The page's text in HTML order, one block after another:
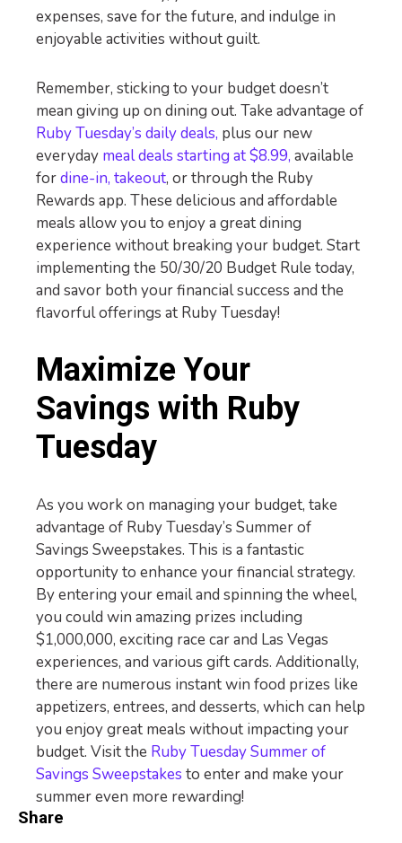
Share
expenses, save for the future, and indulge in
enjoyable activities without guilt.
Remember, sticking to your budget doesn’t
mean giving up on dining out. Take advantage of
Ruby Tuesday’s daily deals, plus our new
everyday meal deals starting at $8.99, available
fordine-in, takeout, or through the Ruby
Rewards app. These delicious and affordable
meals allow you to enjoy a great dining
experience without breaking your budget. Start
implementing the 50/30/20 Budget Rule today,
and savor both your financial success and the
flavorful offerings at Ruby Tuesday!
Maximize Your
Savings with Ruby
Tuesday
As you work on managing your budget, take
advantage of Ruby Tuesday’s Summer of
Savings Sweepstakes. This is a fantastic
opportunity to enhance your financial strategy.
By entering your email and spinning the wheel,
you could win amazing prizes including
$1,000,000, exciting race car and Las Vegas
experiences, and various gift cards. Additionally,
there are numerous instant win food prizes like
appetizers, entrees, and desserts, which can help
you enjoy great meals without impacting your
budget. Visit the Ruby Tuesday Summer of
Savings Sweepstakes to enter and make your
summer even more rewarding!